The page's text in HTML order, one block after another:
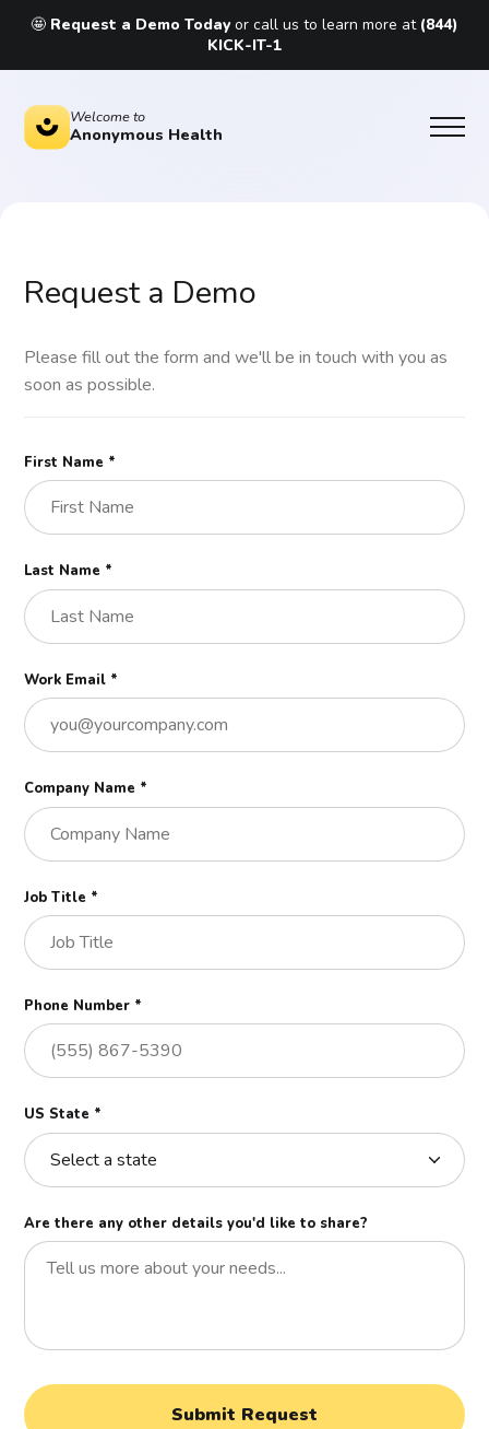
🤩 Request a Demo Today or call us to learn more at (844)
KICK-IT-1
Welcome to
Anonymous Health
Request a Demo
Please fill out the form and we'll be in touch with you as
soon as possible.
First Name *
Last Name *
Work Email *
Company Name *
Job Title *
Phone Number *
US State *
Are there any other details you'd like to share?
Submit Request